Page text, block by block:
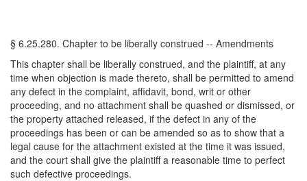
§ 6.25.280. Chapter to be liberally construed -- Amendments
This chapter shall be liberally construed, and the plaintiff, at any
time when objection is made thereto, shall be permitted to amend
any defect in the complaint, affidavit, bond, writ or other
proceeding, and no attachment shall be quashed or dismissed, or
the property attached released, if the defect in any of the
proceedings has been or can be amended so as to show that a
legal cause for the attachment existed at the time it was issued,
and the court shall give the plaintiff a reasonable time to perfect
such defective proceedings.